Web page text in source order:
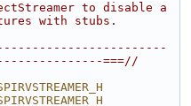
to disable a
with stubs.
===//